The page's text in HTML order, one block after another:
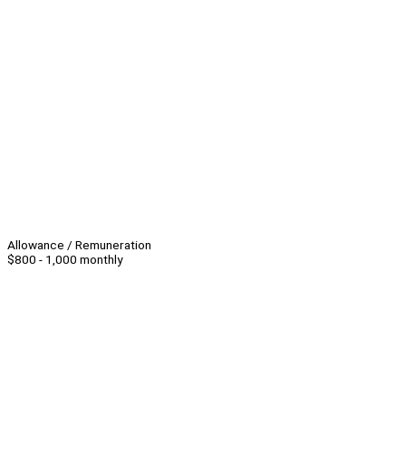
Allowance / Remuneration
$800 - 1,000 monthly